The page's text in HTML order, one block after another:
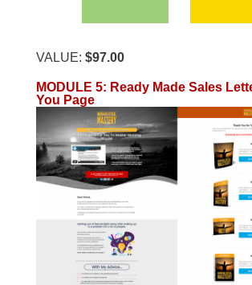
VALUE: $97.00
MODULE 5: Ready Made Sales
You Page